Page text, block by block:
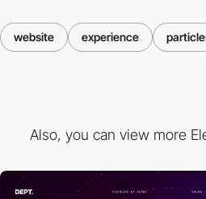
website experience
Also, you can view more